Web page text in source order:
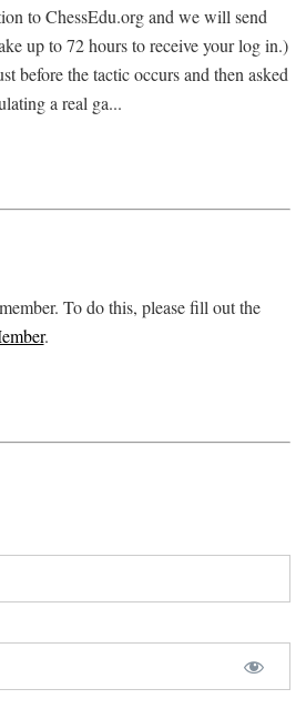
to ChessEdu.org and we will send
up to 72 hours to receive your log in.)
before the tactic occurs and then asked
a real ga...
To do this, please fill out the
.